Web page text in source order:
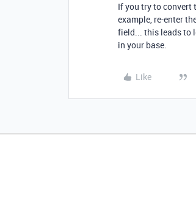
If you try to convert
example, re-enter
field... this leads to
in your base.
Like